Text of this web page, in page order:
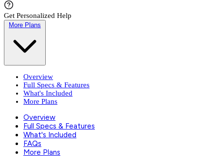
Get Personalized Help
More Plans
Overview
Full Specs & Features
What's Included
More Plans
Overview
Full Specs & Features
What's Included
FAQs
More Plans